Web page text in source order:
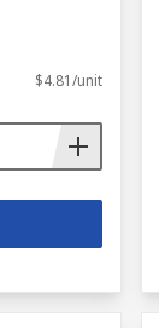
$4.81/unit